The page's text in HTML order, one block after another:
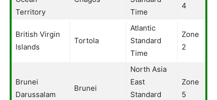
Territory
Time
4
British Virgin
Islands
Tortola
Atlantic
Standard
Time
Zone
2
Brunei
Darussalam
Brunei
North Asia
East
Standard
Zone
5